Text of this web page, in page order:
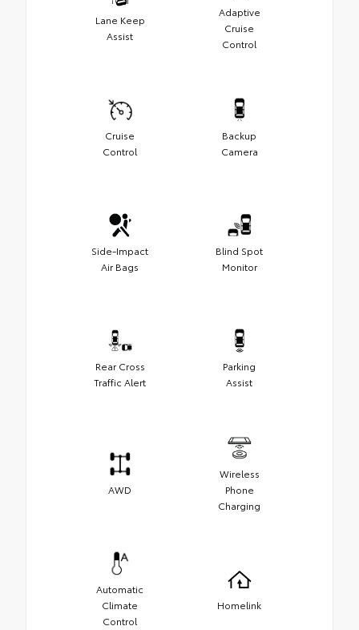
Lane Keep
Assist
Adaptive
Cruise
Control
Cruise
Control
Backup
Camera
Side-Impact
Air Bags
Blind Spot
Monitor
Rear Cross
Traffic Alert
Parking
Assist
AWD
Wireless
Phone
Charging
Automatic
Climate
Control
Homelink